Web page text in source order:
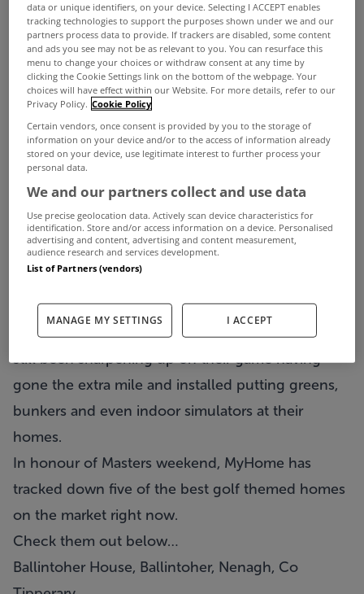
It’s one of the biggest weekends of the golfing
year with The Masters underway at Augusta.
While the battle for the green jacket takes place
once a year, golf is played year round across the
country with golf courses across the country
expected to be thronged over the summer
While most of us have to head for the course or
the range to hone our skills, some people have
still been sharpening up on their game having
gone the extra mile and installed putting greens,
bunkers and even indoor simulators at their
homes.
In honour of Masters weekend, MyHome has
tracked down five of the best golf themed homes
on the market right now.
Check them out below…
Ballintoher House, Ballintoher, Nenagh, Co
data or unique identifiers, on your device. Selecting I ACCEPT enables
tracking technologies to support the purposes shown under we and our
partners process data to provide. If trackers are disabled, some content
and ads you see may not be as relevant to you. You can resurface this
menu to change your choices or withdraw consent at any time by
clicking the Cookie Settings link on the bottom of the webpage. Your
choices will have effect within our Website. For more details, refer to our
Privacy Policy. Cookie Policy
Certain vendors, once consent is provided by you to the storage of
information on your device and/or to the access of information already
stored on your device, use legitimate interest to further process your
personal data.
We and our partners collect and use data
Use precise geolocation data. Actively scan device characteristics for
identification. Store and/or access information on a device. Personalised
advertising and content, advertising and content measurement,
audience research and services development.
List of Partners (vendors)
MANAGE MY SETTINGS I ACCEPT